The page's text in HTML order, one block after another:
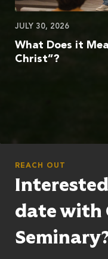
JULY 30, 2026
What Does it
Christ”?
REACH OUT
date with